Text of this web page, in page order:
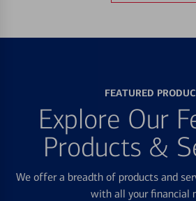
FEATURED
Explore Our
Products &
We offer a breadth of products and
with all your financial